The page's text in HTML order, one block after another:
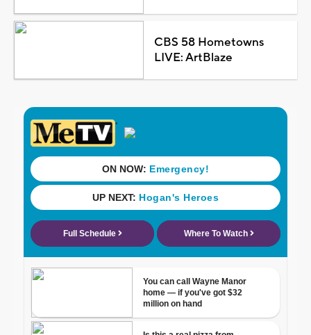
CBS 58 Hometowns
LIVE: ArtBlaze